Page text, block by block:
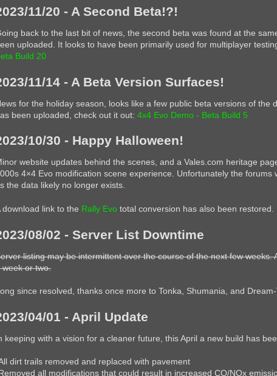
11/20 - A Second Beta!?!
back to the last bit of news, the second beta was found at the
uploaded. It looks to have been primarily used for multiplayer
Build 20
11/14 - A Beta Version Surfaces!
for the holiday season, looks like a few public beta versions of the
been uploaded, check out it out: 4x4 Evo Demo - Beta Build 5
10/30 - Happy Halloween!
website updates behind the scenes, and a Vales.com heritage
4×4 Evo modification scene experience. Unfortunately the forums
the data likely no longer exists.
download link to the Rally Evo total conversion has also been restored.
08/02 - Server List Downtime
listing may be intermittent over the course of the next few weeks.
week or two.
since resolved, thanks once more to Tonka, Shumania, and
04/01 - April Update
keeping with a vision for a cleaner future, this April a new build has
dirt trails removed and replaced with pavement
all modifications that could result in increased CO/NOx